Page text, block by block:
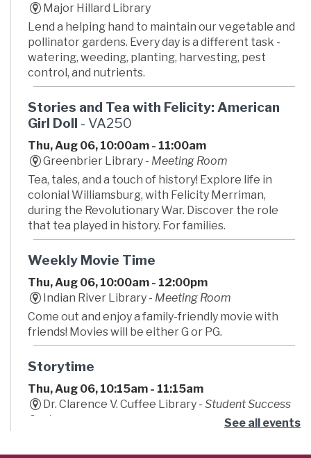
Major Hillard Library
Lend a helping hand to maintain our vegetable and
pollinator gardens. Every day is a different task -
watering, weeding, planting, harvesting, pest
control, and nutrients.
Stories and Tea with Felicity: American
Girl Doll - VA250
Thu, Aug 06, 10:00am - 11:00am
Greenbrier Library - Meeting Room
Tea, tales, and a touch of history! Explore life in
colonial Williamsburg, with Felicity Merriman,
during the Revolutionary War. Discover the role
that tea played in history. For families.
Weekly Movie Time
Thu, Aug 06, 10:00am - 12:00pm
Indian River Library - Meeting Room
Come out and enjoy a family-friendly movie with
friends! Movies will be either G or PG.
Storytime
Thu, Aug 06, 10:15am - 11:15am
Dr. Clarence V. Cuffee Library -Student Success
Center
Caregivers are encouraged to bounce, sing and
See all events